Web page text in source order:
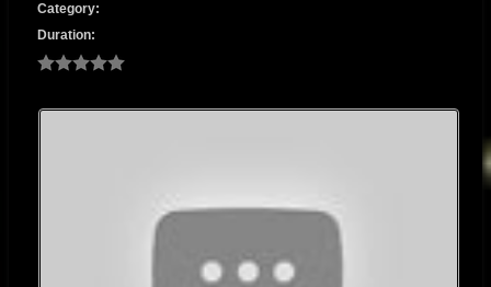
Category:
Duration: